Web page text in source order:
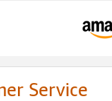
Service